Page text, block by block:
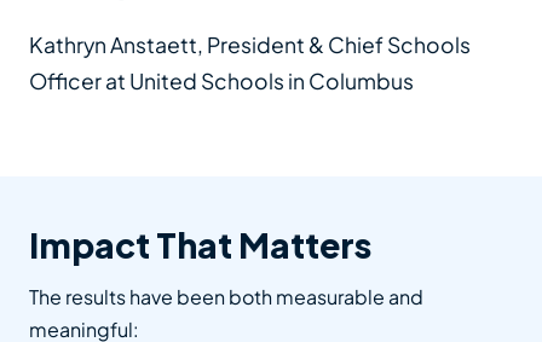
Kathryn Anstaett, President & Chief Schools
Officer at United Schools in Columbus
Impact That Matters
The results have been both measurable and
meaningful: